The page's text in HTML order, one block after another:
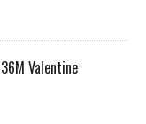
Valentine